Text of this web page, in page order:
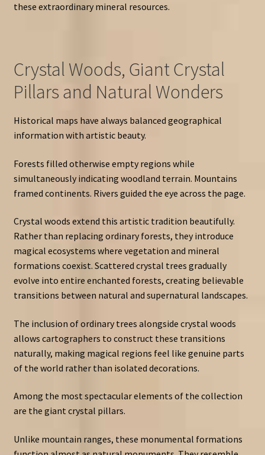
these extraordinary mineral resources.
Crystal Woods, Giant Crystal
Pillars and Natural Wonders
Historical maps have always balanced geographical
information with artistic beauty.
Forests filled otherwise empty regions while
simultaneously indicating woodland terrain. Mountains
framed continents. Rivers guided the eye across the page.
Crystal woods extend this artistic tradition beautifully.
Rather than replacing ordinary forests, they introduce
magical ecosystems where vegetation and mineral
formations coexist. Scattered crystal trees gradually
evolve into entire enchanted forests, creating believable
transitions between natural and supernatural landscapes.
The inclusion of ordinary trees alongside crystal woods
allows cartographers to construct these transitions
naturally, making magical regions feel like genuine parts
of the world rather than isolated decorations.
Among the most spectacular elements of the collection
are the giant crystal pillars.
Unlike mountain ranges, these monumental formations